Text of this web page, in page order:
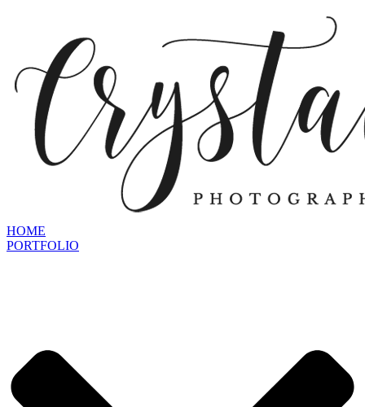
HOME
PORTFOLIO